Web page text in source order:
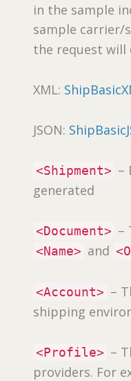
in the sample
sample carrier/
the request will
XML:
JSON:
<Shipment> –
generated
<Document> –
<Name> and
<Account> –
shipping
<Profile> –
providers. For